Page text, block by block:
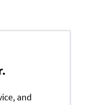
and